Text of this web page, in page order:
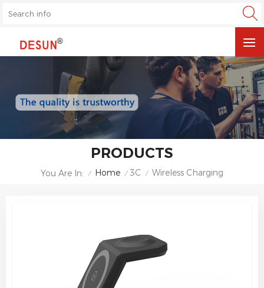
PRODUCTS
You Are In: / Home / 3C / Wireless Charging